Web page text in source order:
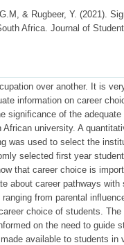
& Rugbeer, Y. (2021).
Africa. Journal of
over another. It is
information on career
significance of the
university. A
was used to select the
selected first year
that career choice is
about career pathways
from parental
choice of students.
on the need to guide
available to students in